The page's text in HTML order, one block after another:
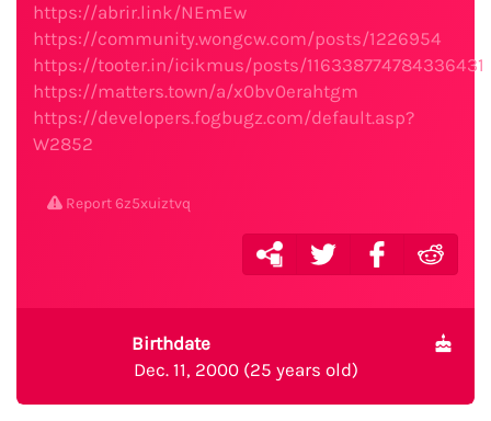
https://abrir.link/NEmEw
https://community.wongcw.com/posts/1226954
https://tooter.in/icikmus/posts/116338774784336431
https://matters.town/a/x0bv0erahtgm
https://developers.fogbugz.com/default.asp?
W2852
Report 6z5xuiztvq
Birthdate
Dec. 11, 2000 (25 years old)